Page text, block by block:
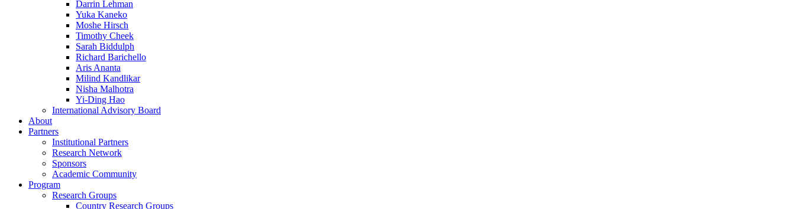
Darrin Lehman
Yuka Kaneko
Moshe Hirsch
Timothy Cheek
Sarah Biddulph
Richard Barichello
Aris Ananta
Milind Kandlikar
Nisha Malhotra
Yi-Ding Hao
International Advisory Board
About
Partners
Institutional Partners
Research Network
Sponsors
Academic Community
Program
Research Groups
Country Research Groups